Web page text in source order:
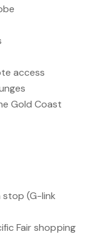
access
Gold Coast
stop (G-link
Fair shopping